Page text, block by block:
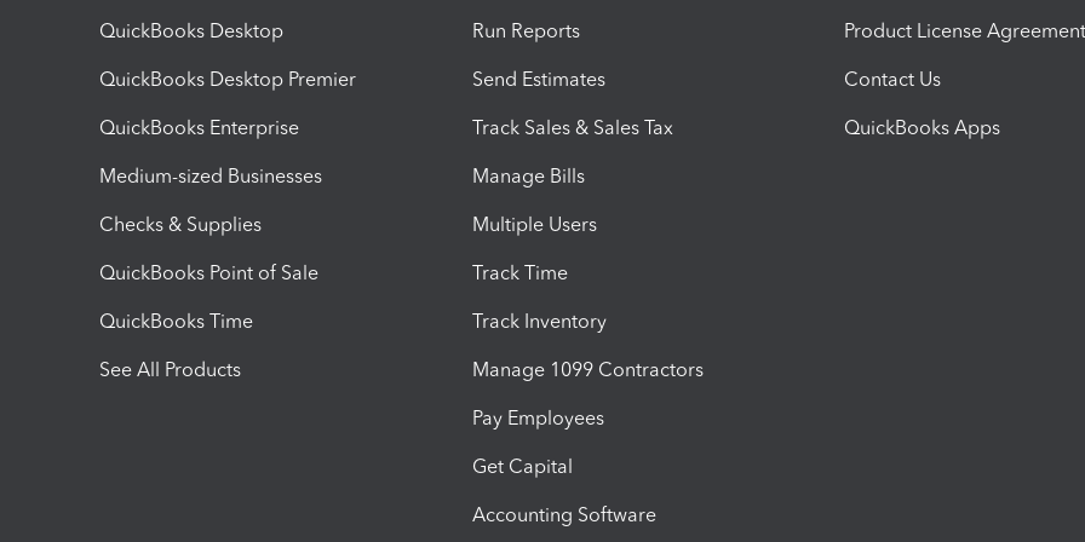
QuickBooks Desktop
QuickBooks Desktop Premier
QuickBooks Enterprise
Medium-sized Businesses
Checks & Supplies
QuickBooks Point of Sale
QuickBooks Time
See All Products
Run Reports
Send Estimates
Track Sales & Sales Tax
Manage Bills
Multiple Users
Track Time
Track Inventory
Manage 1099 Contractors
Pay Employees
Get Capital
Accounting Software
Product License Agreement
Contact Us
QuickBooks Apps